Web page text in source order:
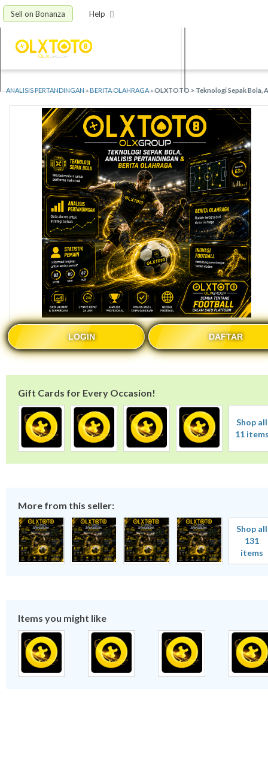
Sell on Bonanza Help
ANALISIS PERTANDINGAN »BERITA OLAHRAGA »OLXTOTO > Teknologi Sepak Bola,
LOGIN DAFTAR
Gift Cards for Every Occasion!
Shop all
11
More from this seller:
Shop all
131
items
Items you might like